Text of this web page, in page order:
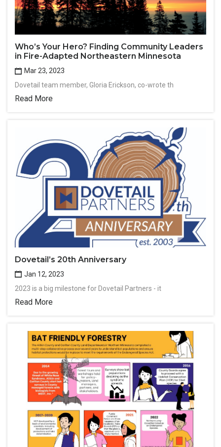
Who’s Your Hero? Finding Community Leaders
in Fire-Adapted Northeastern Minnesota
Mar 23, 2023
Dovetail team member, Gloria Erickson, co-wrote th
Read More
Dovetail’s 20th Anniversary
Jan 12, 2023
2023 is a big milestone for Dovetail Partners - it
Read More